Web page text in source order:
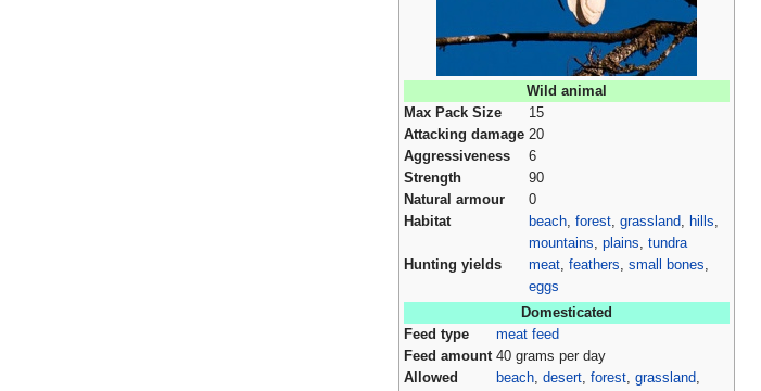
Wild animal
Max Pack Size
15
Attacking damage 20
Aggressiveness
6
Strength
90
Natural armour
0
Habitat
beach, forest, grassland, hills,
mountains, plains, tundra
Hunting yields
meat, feathers, small bones,
eggs
Domesticated
Feed type
meat feed
Feed amount 40 grams per day
Allowed
beach, desert, forest, grassland,